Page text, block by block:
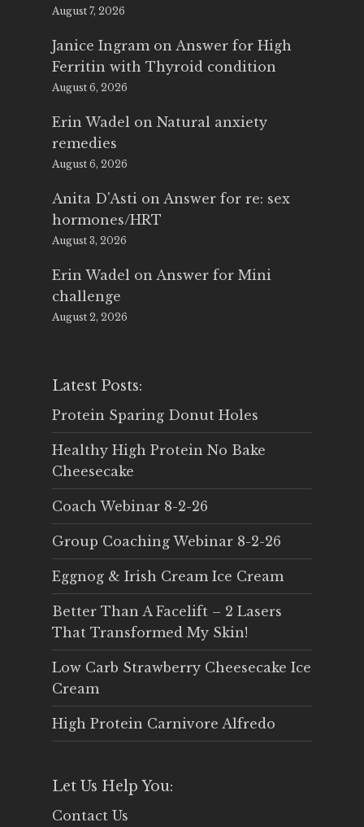
August 7, 2026
Janice Ingram on Answer for High
Ferritin with Thyroid condition
August 6, 2026
Erin Wadel on Natural anxiety
remedies
August 6, 2026
Anita D'Asti on Answer for re: sex
hormones/HRT
August 3, 2026
Erin Wadel on Answer for Mini
challenge
August 2, 2026
Latest Posts:
Protein Sparing Donut Holes
Healthy High Protein No Bake
Cheesecake
Coach Webinar 8-2-26
Group Coaching Webinar 8-2-26
Eggnog & Irish Cream Ice Cream
Better Than A Facelift – 2 Lasers
That Transformed My Skin!
Low Carb Strawberry Cheesecake Ice
Cream
High Protein Carnivore Alfredo
Let Us Help You:
Contact Us